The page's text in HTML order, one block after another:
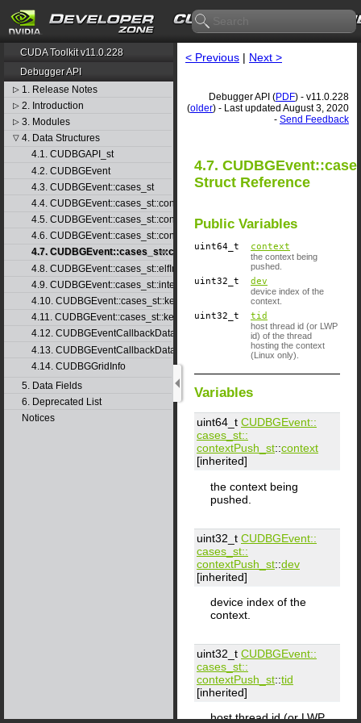
CUDA Toolkit v11.0.228
Debugger API
▷ 1. Release Notes
▷ 2. Introduction
▷ 3. Modules
▽ 4. Data Structures
4.1. CUDBGAPI_st
4.2. CUDBGEvent
4.3. CUDBGEvent::cases_st
4.4. CUDBGEvent::cases_st::contextCreate_st
4.5. CUDBGEvent::cases_st::contextDestroy_st
4.6. CUDBGEvent::cases_st::contextPop_st
4.7. CUDBGEvent::cases_st::contextPush_st
4.8. CUDBGEvent::cases_st::elfImageLoaded_st
4.9. CUDBGEvent::cases_st::internalError_st
4.10. CUDBGEvent::cases_st::kernelFinished_st
4.11. CUDBGEvent::cases_st::kernelReady_st
4.12. CUDBGEventCallbackData
4.13. CUDBGEventCallbackData40
4.14. CUDBGGridInfo
5. Data Fields
6. Deprecated List
Notices
< Previous | Next >
Debugger API (PDF) - v11.0.228
(older) - Last updated August 3, 2020
- Send Feedback
4.7.
Struct Reference
Public Variables
uint64_t context
the context being
pushed.
uint32_t dev
device index of the
context.
uint32_t tid
host thread id (or LWP
id) of the thread
hosting the context
(Linux only).
Variables
uint64_t CUDBGEvent::​
cases_st::​
contextPush_st::context
[inherited]
the context being
pushed.
uint32_t CUDBGEvent::​
cases_st::​
contextPush_st::dev
[inherited]
device index of the
context.
uint32_t CUDBGEvent::​
cases_st::​
contextPush_st::tid
[inherited]
host thread id (or LWP